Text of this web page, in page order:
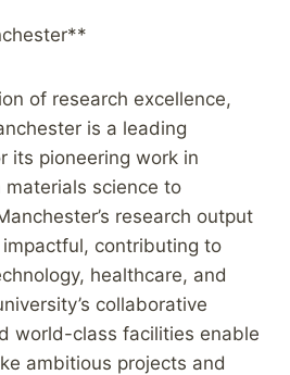
of research excellence,
is a leading
its pioneering work in
science to
research output
contributing to
healthcare, and
collaborative
world-class facilities enable
ambitious projects and